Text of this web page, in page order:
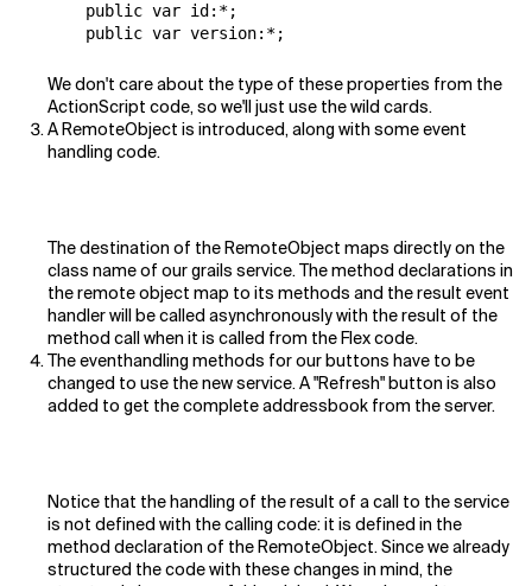
    public var id:*;
    public var version:*;
We don't care about the type of these properties from the
ActionScript code, so we'll just use the wild cards.
A RemoteObject is introduced, along with some event
handling code.
The destination of the RemoteObject maps directly on the
class name of our grails service. The method declarations in
the remote object map to its methods and the result event
handler will be called asynchronously with the result of the
method call when it is called from the Flex code.
The eventhandling methods for our buttons have to be
changed to use the new service. A "Refresh" button is also
added to get the complete addressbook from the server.
Notice that the handling of the result of a call to the service
is not defined with the calling code: it is defined in the
method declaration of the RemoteObject. Since we already
structured the code with these changes in mind, the